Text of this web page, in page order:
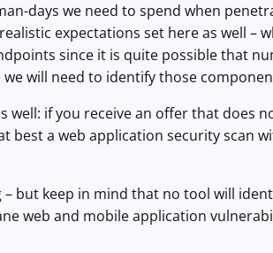
days we need to spend when
expectations set here as well –
since it is quite possible that
will need to identify those
well: if you receive an offer that does
best a web application security scan
but keep in mind that no tool will
web and mobile application